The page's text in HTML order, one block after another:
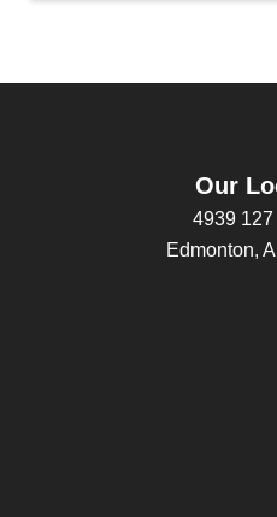
Our
4939 127
Edmonton,